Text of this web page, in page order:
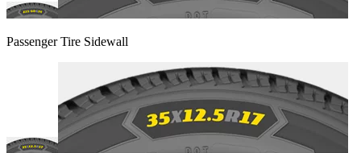
Passenger Tire Sidewall